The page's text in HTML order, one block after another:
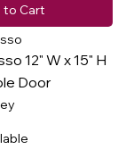
to Cart
12" W x 15" H
Door